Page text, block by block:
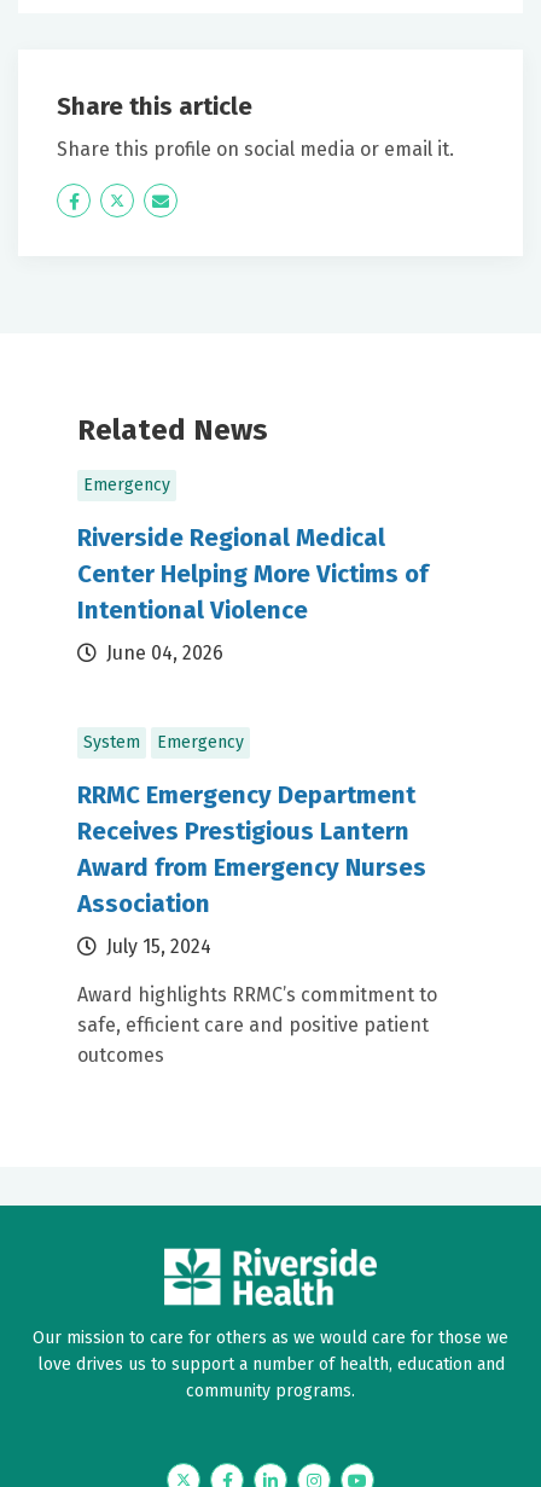
Share this article
Share this profile on social media or email it.
Icon
Twitter Icon
Related News
Emergency
Riverside Regional Medical
Center Helping More Victims of
Intentional Violence
June 04, 2026
System Emergency
RRMC Emergency Department
Receives Prestigious Lantern
Award from Emergency Nurses
Association
July 15, 2024
Award highlights RRMC’s commitment to
safe, efficient care and positive patient
outcomes
Our mission to care for others as we would care for those we
love drives us to support a number of health, education and
community programs.
TwitterFacebookLinkedInInstagramYouTube